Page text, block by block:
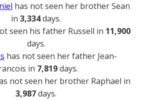
has not seen her brother Sean
in 3,334days.
seen his father Russell in 11,900
days.
has not seen her father Jean-
in 7,819days.
not seen her brother Raphael in
3,987days.